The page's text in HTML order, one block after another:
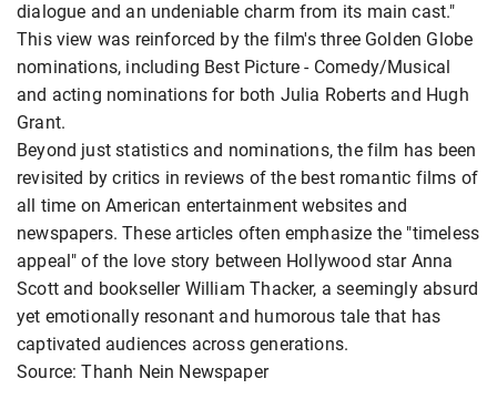
dialogue and an undeniable charm from its main cast."
This view was reinforced by the film's three Golden Globe
nominations, including Best Picture - Comedy/Musical
and acting nominations for both Julia Roberts and Hugh
Grant.
Beyond just statistics and nominations, the film has been
revisited by critics in reviews of the best romantic films of
all time on American entertainment websites and
newspapers. These articles often emphasize the "timeless
appeal" of the love story between Hollywood star Anna
Scott and bookseller William Thacker, a seemingly absurd
yet emotionally resonant and humorous tale that has
captivated audiences across generations.
Source: Thanh Nein Newspaper